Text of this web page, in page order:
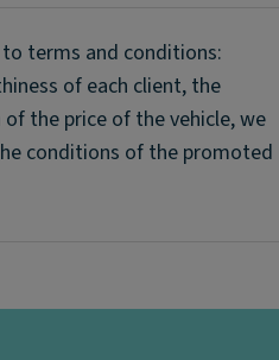
terms and conditions:
of each client, the
the price of the vehicle, we
conditions of the promoted